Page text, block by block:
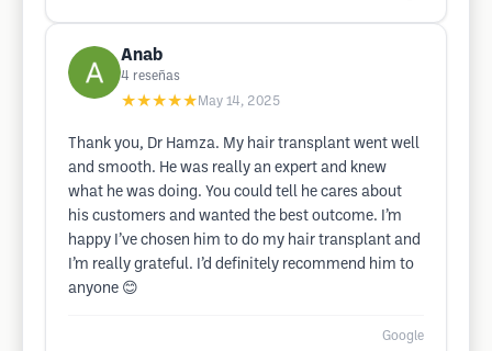
Anab
4 reseñas
★★★★★ May 14, 2025
Thank you, Dr Hamza. My hair transplant went well
and smooth. He was really an expert and knew
what he was doing. You could tell he cares about
his customers and wanted the best outcome. I’m
happy I’ve chosen him to do my hair transplant and
I’m really grateful. I’d definitely recommend him to
anyone 😊
Google